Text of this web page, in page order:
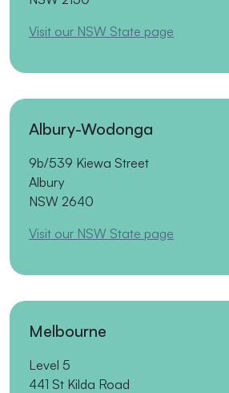
Visit our NSW State page
Albury-Wodonga
9b/539 Kiewa Street
Albury
NSW 2640
Visit our NSW State page
Melbourne
Level 5
441 St Kilda Road